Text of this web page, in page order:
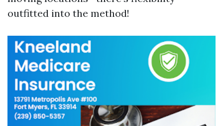
outfitted into the method!